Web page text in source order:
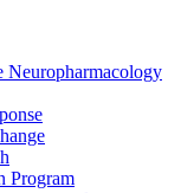
Neuropharmacology
Program